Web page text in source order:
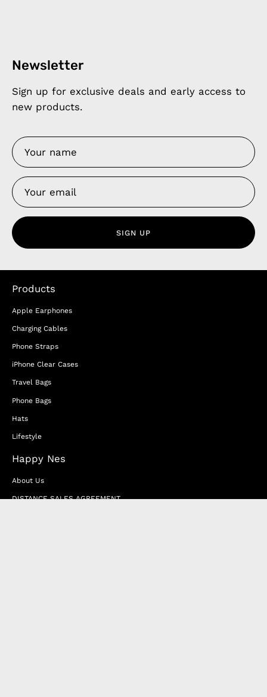
Newsletter
Sign up for exclusive deals and early access to
new products.
SIGN UP
Products
Apple Earphones
Charging Cables
Phone Straps
iPhone Clear Cases
Travel Bags
Phone Bags
Hats
Lifestyle
Happy Nes
About Us
DISTANCE SALES AGREEMENT